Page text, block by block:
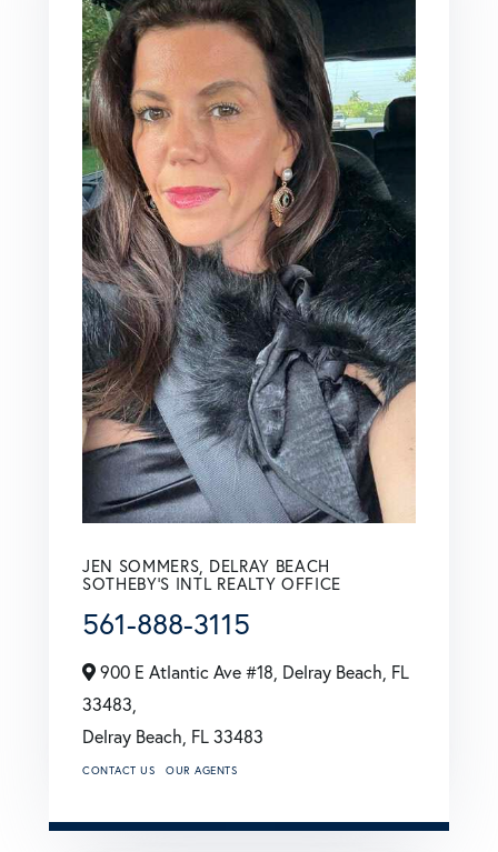
JEN SOMMERS, DELRAY BEACH
SOTHEBY'S INTL REALTY OFFICE
561-888-3115
900 E Atlantic Ave #18, Delray Beach, FL
33483,
Delray Beach, FL33483
CONTACT US OUR AGENTS